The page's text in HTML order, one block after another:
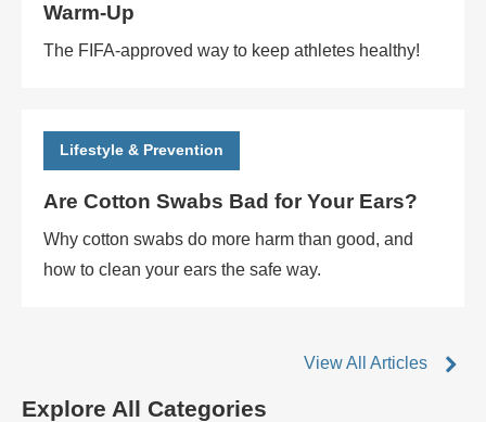
Warm-Up
The FIFA-approved way to keep athletes healthy!
Lifestyle & Prevention
Are Cotton Swabs Bad for Your Ears?
Why cotton swabs do more harm than good, and
how to clean your ears the safe way.
View All Articles
Explore All Categories